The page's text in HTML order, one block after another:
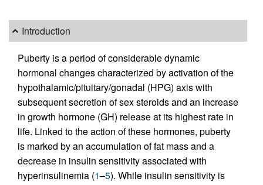
Introduction
Puberty is a period of considerable dynamic
hormonal changes characterized by activation of the
hypothalamic/pituitary/gonadal (HPG) axis with
subsequent secretion of sex steroids and an increase
in growth hormone (GH) release at its highest rate in
life. Linked to the action of these hormones, puberty
is marked by an accumulation of fat mass and a
decrease in insulin sensitivity associated with
hyperinsulinemia (1–5). While insulin sensitivity is